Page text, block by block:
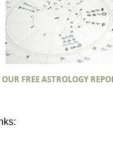
OUR FREE ASTROLOGY